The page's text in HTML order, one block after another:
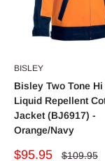
BISLEY
Bisley Two Tone Hi
Liquid Repellent
Jacket (BJ6917) -
Orange/Navy
Sale
$95.95
Regular
$109.95